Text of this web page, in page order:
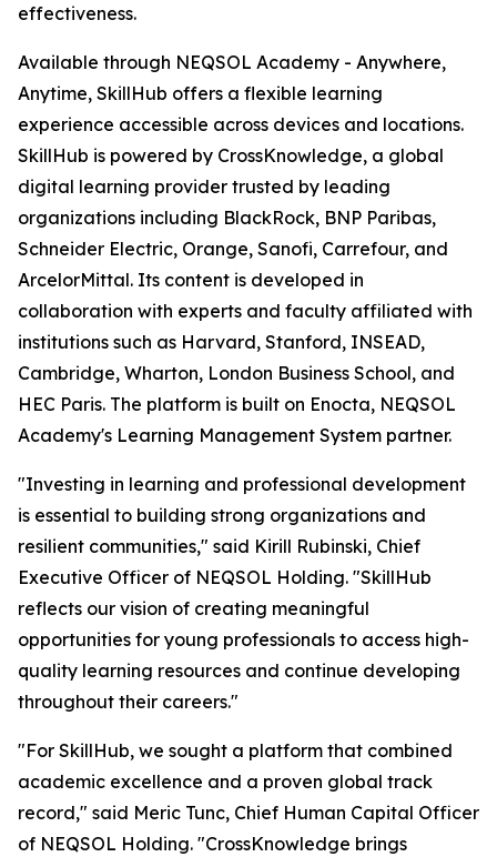
effectiveness.
Available through NEQSOL Academy - Anywhere,
Anytime, SkillHub offers a flexible learning
experience accessible across devices and locations.
SkillHub is powered by CrossKnowledge, a global
digital learning provider trusted by leading
organizations including BlackRock, BNP Paribas,
Schneider Electric, Orange, Sanofi, Carrefour, and
ArcelorMittal. Its content is developed in
collaboration with experts and faculty affiliated with
institutions such as Harvard, Stanford, INSEAD,
Cambridge, Wharton, London Business School, and
HEC Paris. The platform is built on Enocta, NEQSOL
Academy's Learning Management System partner.
"Investing in learning and professional development
is essential to building strong organizations and
resilient communities," said Kirill Rubinski, Chief
Executive Officer of NEQSOL Holding. "SkillHub
reflects our vision of creating meaningful
opportunities for young professionals to access high-
quality learning resources and continue developing
throughout their careers."
"For SkillHub, we sought a platform that combined
academic excellence and a proven global track
record," said Meric Tunc, Chief Human Capital Officer
of NEQSOL Holding. "CrossKnowledge brings